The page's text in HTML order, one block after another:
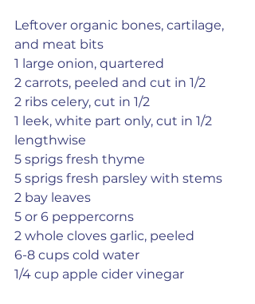
Leftover organic bones, cartilage,
and meat bits
1 large onion, quartered
2 carrots, peeled and cut in 1/2
2 ribs celery, cut in 1/2
1 leek, white part only, cut in 1/2
lengthwise
5 sprigs fresh thyme
5 sprigs fresh parsley with stems
2 bay leaves
5 or 6 peppercorns
2 whole cloves garlic, peeled
6-8 cups cold water
1/4 cup apple cider vinegar